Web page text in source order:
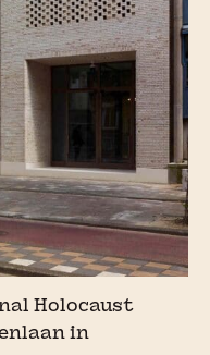
Holocaust
in